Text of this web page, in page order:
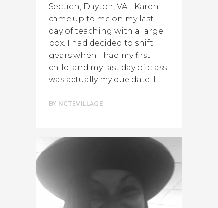
Section, Dayton, VA: Karen
came up to me on my last
day of teaching with a large
box. I had decided to shift
gears when I had my first
child, and my last day of class
was actually my due date. I...
BY NCTEVILLAGE